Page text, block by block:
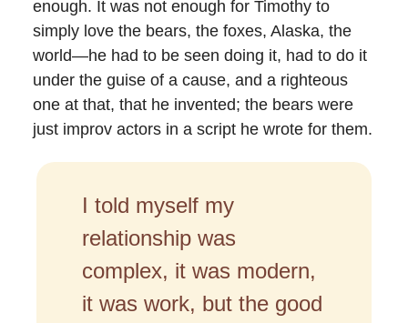
enough. It was not enough for Timothy to
simply love the bears, the foxes, Alaska, the
world—he had to be seen doing it, had to do it
under the guise of a cause, and a righteous
one at that, that he invented; the bears were
just improv actors in a script he wrote for them.
I told myself my
relationship was
complex, it was modern,
it was work, but the good